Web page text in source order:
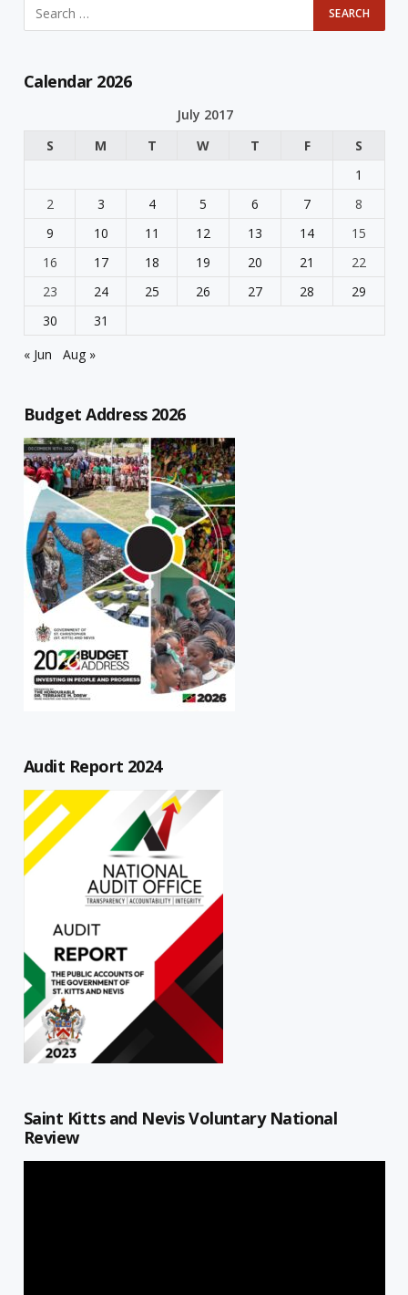
Calendar 2026
July 2017
S
M T W T F
S
1
2
3 4 5 6 7
8
9
10 11 12 13 14
15
16
17 18 19 20 21
22
23
24 25 26 27 28
29
30
31
« Jun
Aug »
Budget Address 2026
Audit Report 2024
Saint Kitts and Nevis Voluntary National
Review